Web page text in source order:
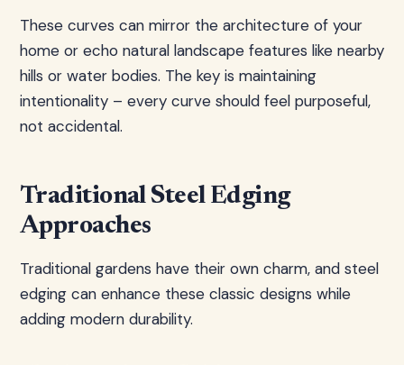
These curves can mirror the architecture of your
home or echo natural landscape features like nearby
hills or water bodies. The key is maintaining
intentionality – every curve should feel purposeful,
not accidental.
Traditional Steel Edging
Approaches
Traditional gardens have their own charm, and steel
edging can enhance these classic designs while
adding modern durability.